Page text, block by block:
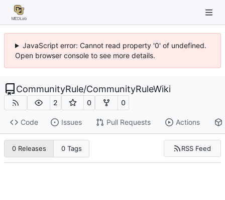
JavaScript error: Cannot read property '0' of undefined.
Open browser console to see more details.
CommunityRule/CommunityRuleWiki
2 0 0
Code Issues Pull Requests Actions
0 Releases 0 Tags RSS Feed